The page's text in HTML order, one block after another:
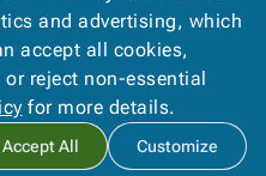
Inc. . All rights reserved.
and advertising, which
accept all cookies,
reject non-essential
for more details.
Accept All Customize